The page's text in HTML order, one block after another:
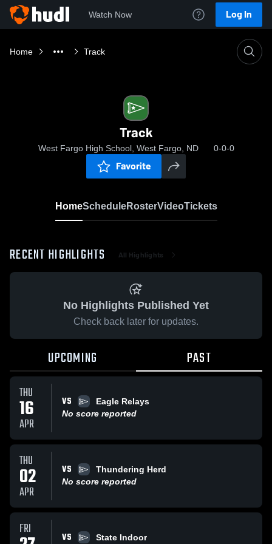
Watch Now Log In
Home Track
Track
West Fargo High School, West Fargo, ND 0-0-0
Favorite
HomeScheduleRosterVideoTickets
RECENT HIGHLIGHTS All Highlights
No Highlights Published Yet
Check back later for updates.
UPCOMING PAST
THU
16
APR
VS
Eagle Relays
No score reported
THU
02
APR
VS
Thundering Herd
No score reported
FRI VS State Indoor